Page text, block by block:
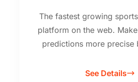
The fastest growing
platform on the web.
predictions more precise
See Details